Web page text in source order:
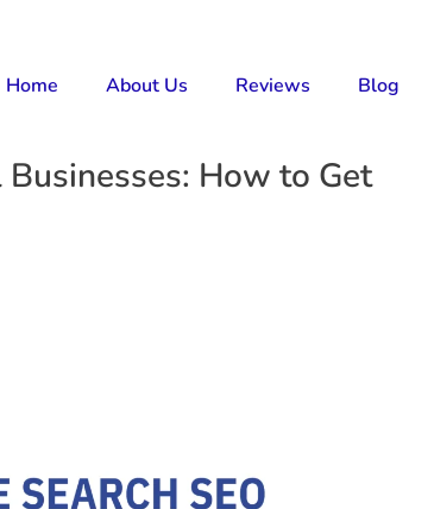
Home About Us Reviews Blog
Businesses: How to Get